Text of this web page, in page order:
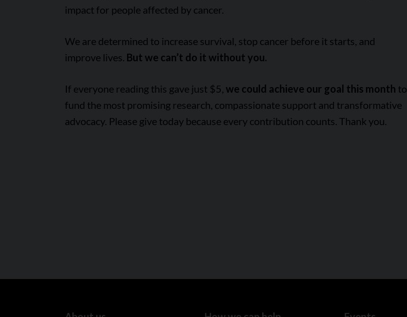
impact for people affected by cancer.
We are determined to increase survival, stop cancer before it starts, and
improve lives. But we can’t do it without you.
If everyone reading this gave just $5, we could achieve our goal this month to
fund the most promising research, compassionate support and transformative
advocacy. Please give today because every contribution counts. Thank you.